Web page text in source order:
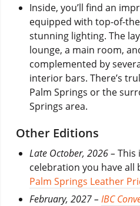
Inside, you’ll find an
equipped with top-of-
stunning lighting. The
lounge, a main room,
complemented by
interior bars. There’s
Palm Springs or the
Springs area.
Other Editions
Late October, 2026 – This
celebration you have all
Palm Springs Leather
February, 2027 – IBC